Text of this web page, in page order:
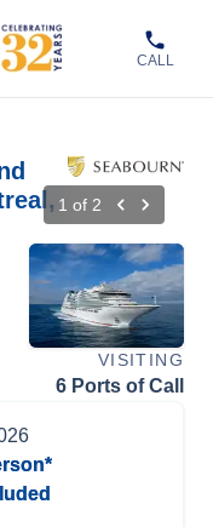
CALL
1 of 2
VISITING
6 Ports of Call